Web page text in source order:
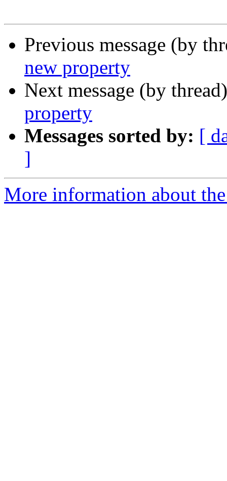
Previous message (by
new property
Next message (by
property
Messages sorted by: [
]
More information about